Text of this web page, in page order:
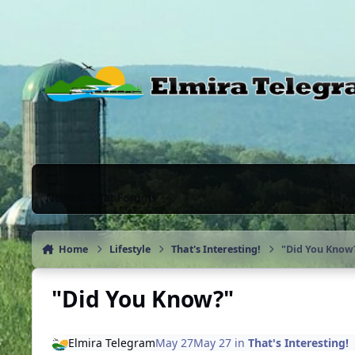
News & Chat Forums
Home Lifestyle That's Interesting! "Did You
"Did You Know?"
Elmira TelegramMay 27May 27in That's Interesting!